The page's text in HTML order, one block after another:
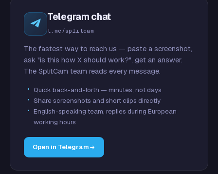
Telegram chat
t.me/splitcam
The fastest way to reach us — paste a screenshot,
ask "is this how X should work?", get an answer.
The SplitCam team reads every message.
Quick back-and-forth — minutes, not days
Share screenshots and short clips directly
English-speaking team, replies during European
working hours
Open in Telegram